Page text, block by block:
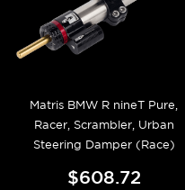
Matris BMW R nineT Pure,
Racer, Scrambler, Urban
Steering Damper (Race)
$608.72